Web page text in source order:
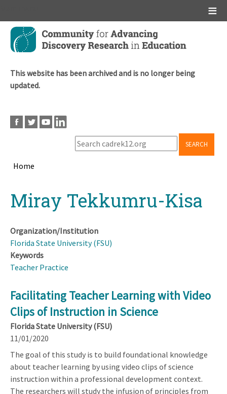
Skip
main
This website has been archived and is no longer being
updated.
SEARCH
Home
topMiray Tekkumru-Kisa
Organization/Institution
Florida State University (FSU)
Keywords
Teacher Practice
Facilitating Teacher Learning with Video
Clips of Instruction in Science
Florida State University (FSU)
11/01/2020
The goal of this study is to build foundational knowledge
about teacher learning by using video clips of science
instruction within a professional development context.
The researchers will study the infusion of principles from